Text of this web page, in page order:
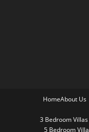
HomeAbout Us
3 Bedroom
5 Bedroom